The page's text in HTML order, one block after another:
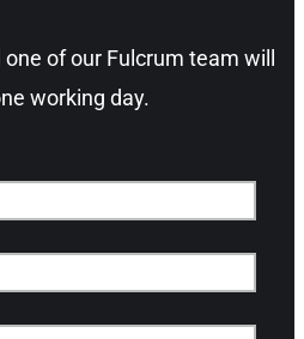
of our Fulcrum team will
working day.​